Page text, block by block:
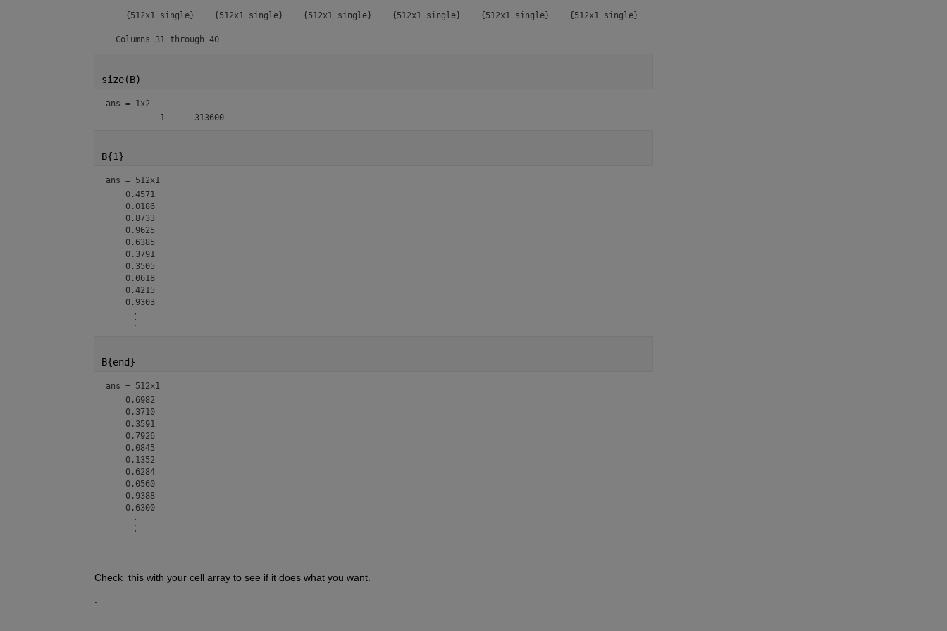
size(B)
ans = 1x2
           1      313600
B{1}
ans = 512x1
    0.4571
    0.0186
    0.8733
    0.9625
    0.6385
    0.3791
    0.3505
    0.0618
    0.4215
    0.9303
<mw-icon class=""></mw-icon>
B{end}
ans = 512x1
    0.6982
    0.3710
    0.3591
    0.7926
    0.0845
    0.1352
    0.6284
    0.0560
    0.9388
    0.6300
<mw-icon class=""></mw-icon>
Check  this with your cell array to see if it does what you want.
.